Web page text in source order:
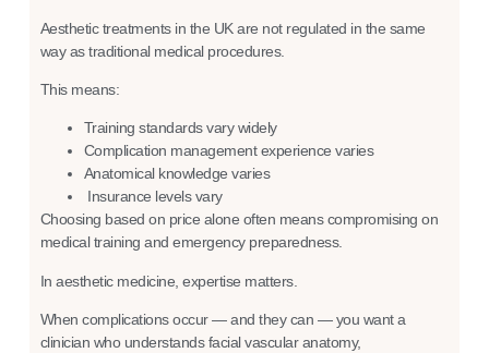
Aesthetic treatments in the UK are not regulated in the same
way as traditional medical procedures.
This means:
Training standards vary widely
Complication management experience varies
Anatomical knowledge varies
Insurance levels vary
Choosing based on price alone often means compromising on
medical training and emergency preparedness.
In aesthetic medicine, expertise matters.
When complications occur — and they can — you want a
clinician who understands facial vascular anatomy,